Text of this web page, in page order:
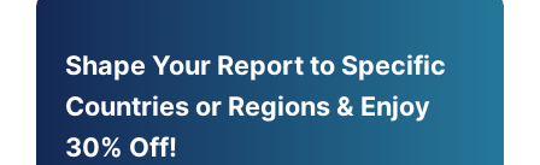
Shape Your Report to Specific
Countries or Regions & Enjoy
30% Off!